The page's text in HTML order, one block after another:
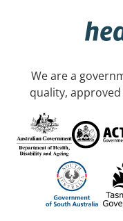
We are a
quality,